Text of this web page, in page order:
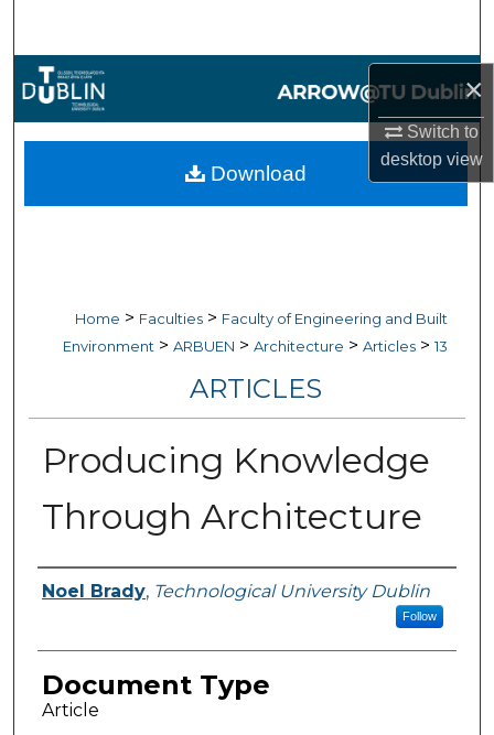
×
Switch to
desktopview
Browse Collections
My Account
Home > Faculties > Faculty of Engineering and Built
Environment > ARBUEN > Architecture > Articles > 13
ARTICLES
Producing Knowledge
Through Architecture
Authors
Noel Brady, Technological University Dublin
Follow
Document Type
Article
Download